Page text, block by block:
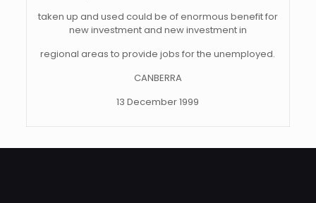
taken up and used could be of enormous benefit for
new investment and new investment in
regional areas to provide jobs for the unemployed.
CANBERRA
13 December 1999